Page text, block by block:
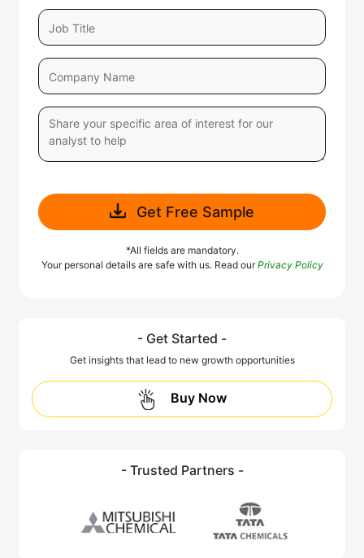
Get Free Sample
*All fields are mandatory.
Your personal details are safe with us. Read ourPrivacy Policy
- Get Started -
Get insights that lead to new growth opportunities
Buy Now
- Trusted Partners -